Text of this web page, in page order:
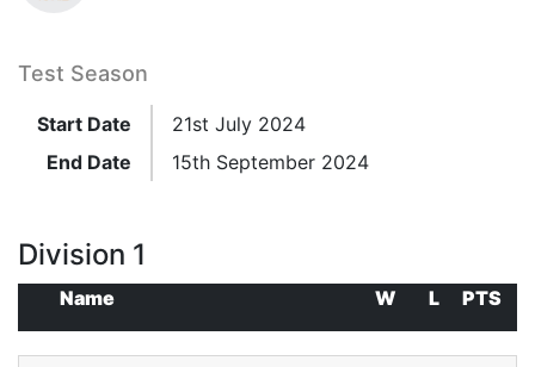
Test Season
Start Date
21st July 2024
End Date
15th September 2024
Division 1
Name W L PTS